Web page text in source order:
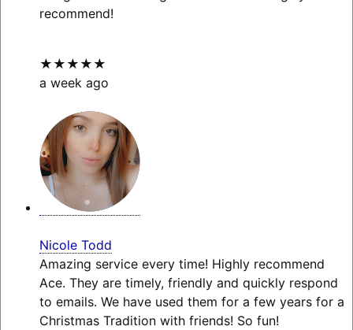
recommend!
★★★★★
a week ago
Nicole Todd
Amazing service every time! Highly recommend
Ace. They are timely, friendly and quickly respond
to emails. We have used them for a few years for a
Christmas Tradition with friends! So fun!